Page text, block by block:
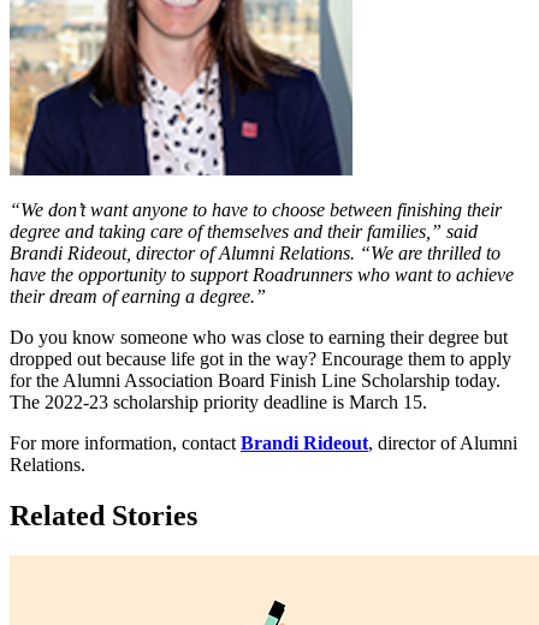
“We don’t want anyone to have to choose between finishing their
degree and taking care of themselves and their families,” said
Brandi Rideout, director of Alumni Relations. “We are thrilled to
have the opportunity to support Roadrunners who want to achieve
their dream of earning a degree.”
Do you know someone who was close to earning their degree but
dropped out because life got in the way? Encourage them to apply
for the Alumni Association Board Finish Line Scholarship today.
The 2022-23 scholarship priority deadline is March 15.
For more information, contact Brandi Rideout, director of Alumni
Relations.
Related Stories